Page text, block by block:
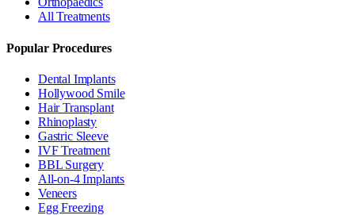
All Treatments
Popular Procedures
Dental Implants
Hollywood Smile
Hair Transplant
Rhinoplasty
Gastric Sleeve
IVF Treatment
BBL Surgery
All-on-4 Implants
Veneers
Egg Freezing